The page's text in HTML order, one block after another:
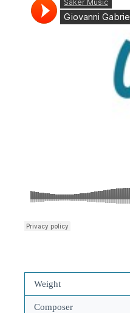
Weight
Composer